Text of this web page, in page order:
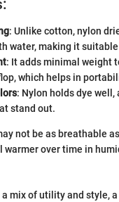
: Unlike cotton, nylon
water, making it
: It adds minimal weight
which helps in
: Nylon holds dye
stand out.
not be as breathable
warmer over time in
mix of utility and style, a